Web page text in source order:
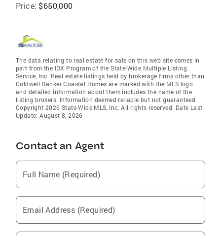
Price: $650,000
The data relating to real estate for sale on this web site comes in
part from the IDX Program of the State-Wide Multiple Listing
Service, Inc. Real estate listings held by brokerage firms other than
Coldwell Banker Coastal Homes are marked with the MLS logo
and detailed information about them includes the name of the
listing brokers. Information deemed reliable but not guaranteed.
Copyright 2026 State-Wide MLS, Inc. All rights reserved. Date Last
Update: August 8, 2026
Contact an Agent
Full Name (Required)
Email Address (Required)